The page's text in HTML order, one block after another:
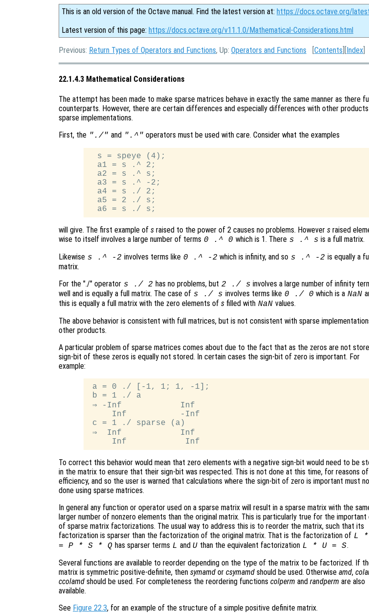
This is an old version of the Octave manual. Find the latest version at: https://docs.octave.org/
Latest version of this page: https://docs.octave.org/v11.1.0/Mathematical-Considerations.html
Previous: Return Types of Operators and Functions, Up: Operators and Functions [Contents ][Index
22.1.4.3 Mathematical Considerations
The attempt has been made to make sparse matrices behave in exactly the same manner as there
counterparts. However, there are certain differences and especially differences with other products
sparse implementations.
First, the "./" and ".^" operators must be used with care. Consider what the examples
  s = speye (4);
  a1 = s .^ 2;
  a2 = s .^ s;
  a3 = s .^ -2;
  a4 = s ./ 2;
  a5 = 2 ./ s;
will give. The first example of s raised to the power of 2 causes no problems. However s raised
wise to itself involves a large number of terms 0 .^ 0 which is 1. There s .^ s is a full matrix.
Likewise s .^ -2 involves terms like 0 .^ -2 which is infinity, and so s .^ -2 is equally a
matrix.
For the "./" operator s ./ 2 has no problems, but 2 ./ s involves a large number of infinity
well and is equally a full matrix. The case of s ./ s involves terms like 0 ./ 0 which is a NaN
this is equally a full matrix with the zero elements of s filled with NaN values.
The above behavior is consistent with full matrices, but is not consistent with sparse
other products.
A particular problem of sparse matrices comes about due to the fact that as the zeros are not
sign-bit of these zeros is equally not stored. In certain cases the sign-bit of zero is important. For
example:
a = 0 ./ [-1, 1; 1, -1];
b = 1 ./ a
⇒ -Inf            Inf
     Inf           -Inf
c = 1 ./ sparse (a)
⇒  Inf            Inf
To correct this behavior would mean that zero elements with a negative sign-bit would need to be
in the matrix to ensure that their sign-bit was respected. This is not done at this time, for reasons of
efficiency, and so the user is warned that calculations where the sign-bit of zero is important must
done using sparse matrices.
In general any function or operator used on a sparse matrix will result in a sparse matrix with the
larger number of nonzero elements than the original matrix. This is particularly true for the important
of sparse matrix factorizations. The usual way to address this is to reorder the matrix, such that its
factorization is sparser than the factorization of the original matrix. That is the factorization of L
= P * S * Q has sparser terms L and U than the equivalent factorization L * U = S.
Several functions are available to reorder depending on the type of the matrix to be factorized. If
matrix is symmetric positive-definite, then symamd or csymamd should be used. Otherwise amd,
ccolamd should be used. For completeness the reordering functions colperm and randperm are also
available.
See Figure 22.3, for an example of the structure of a simple positive definite matrix.